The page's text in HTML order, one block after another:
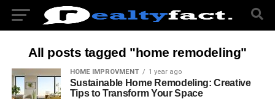
All posts tagged "home remodeling"
HOME IMPROVMENT 1 year ago
Sustainable Home Remodeling: Creative
Tips to Transform Your Space